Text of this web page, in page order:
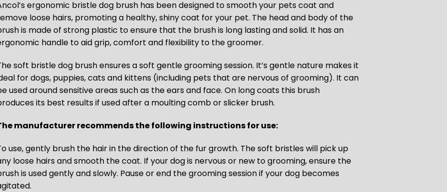
ergonomic bristle dog brush has been designed to smooth your pets coat and
loose hairs, promoting a healthy, shiny coat for your pet. The head and body of the
is made of strong plastic to ensure that the brush is long lasting and solid. It has an
handle to aid grip, comfort and flexibility to the groomer.
soft bristle dog brush ensures a soft gentle grooming session. It’s gentle nature makes it
for dogs, puppies, cats and kittens (including pets that are nervous of grooming). It can
used around sensitive areas such as the ears and face. On long coats this brush
its best results if used after a moulting comb or slicker brush.
manufacturer recommends the following instructions for use:
use, gently brush the hair in the direction of the fur growth. The soft bristles will pick up
loose hairs and smooth the coat. If your dog is nervous or new to grooming, ensure the
is used gently and slowly. Pause or end the grooming session if your dog becomes